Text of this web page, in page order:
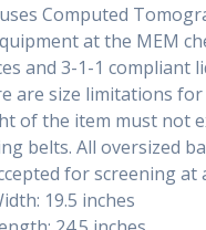
Computed
at the MEM
and 3-1-1 compliant
are size limitations
of the item must not
belts. All oversized
for screening at
19.5 inches